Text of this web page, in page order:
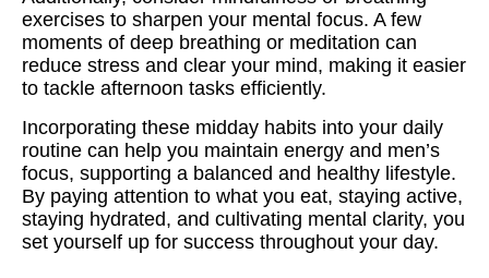
exercises to sharpen your mental focus. A few
moments of deep breathing or meditation can
reduce stress and clear your mind, making it easier
to tackle afternoon tasks efficiently.
Incorporating these midday habits into your daily
routine can help you maintain energy and men’s
focus, supporting a balanced and healthy lifestyle.
By paying attention to what you eat, staying active,
staying hydrated, and cultivating mental clarity, you
set yourself up for success throughout your day.